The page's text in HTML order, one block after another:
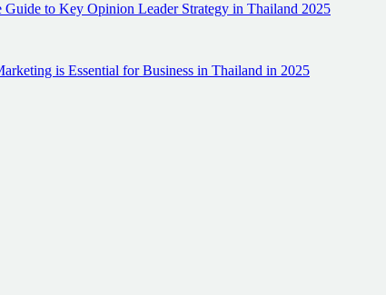
to Key Opinion Leader Strategy in Thailand 2025
is Essential for Business in Thailand in 2025